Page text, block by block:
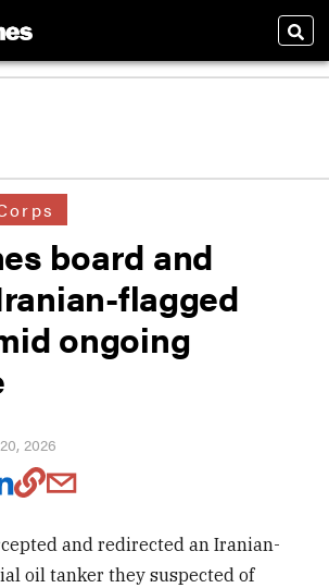
board and
flagged
ongoing
2026
and redirected an Iranian-
oil tanker they suspected of